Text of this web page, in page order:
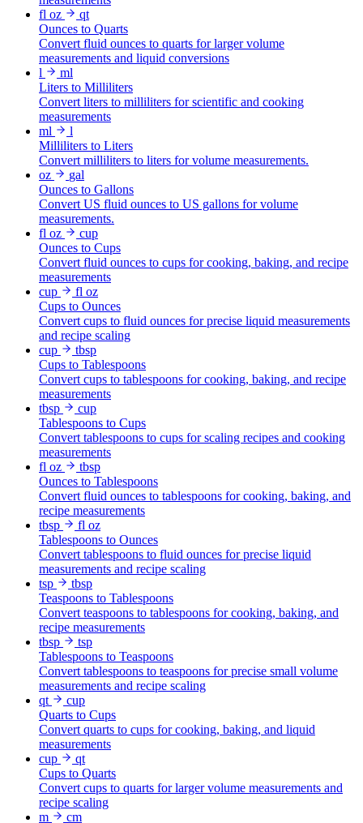
fl oz
qt
Ounces to Quarts
Convert fluid ounces to quarts for larger volume
measurements and liquid conversions
l
ml
Liters to Milliliters
Convert liters to milliliters for scientific and cooking
measurements
ml
l
Milliliters to Liters
Convert milliliters to liters for volume measurements.
oz
gal
Ounces to Gallons
Convert US fluid ounces to US gallons for volume
measurements.
fl oz
cup
Ounces to Cups
Convert fluid ounces to cups for cooking, baking, and recipe
measurements
cup
fl oz
Cups to Ounces
Convert cups to fluid ounces for precise liquid measurements
and recipe scaling
cup
tbsp
Cups to Tablespoons
Convert cups to tablespoons for cooking, baking, and recipe
measurements
tbsp
cup
Tablespoons to Cups
Convert tablespoons to cups for scaling recipes and cooking
measurements
fl oz
tbsp
Ounces to Tablespoons
Convert fluid ounces to tablespoons for cooking, baking, and
recipe measurements
tbsp
fl oz
Tablespoons to Ounces
Convert tablespoons to fluid ounces for precise liquid
measurements and recipe scaling
tsp
tbsp
Teaspoons to Tablespoons
Convert teaspoons to tablespoons for cooking, baking, and
recipe measurements
tbsp
tsp
Tablespoons to Teaspoons
Convert tablespoons to teaspoons for precise small volume
measurements and recipe scaling
qt
cup
Quarts to Cups
Convert quarts to cups for cooking, baking, and liquid
measurements
cup
qt
Cups to Quarts
Convert cups to quarts for larger volume measurements and
recipe scaling
m
cm